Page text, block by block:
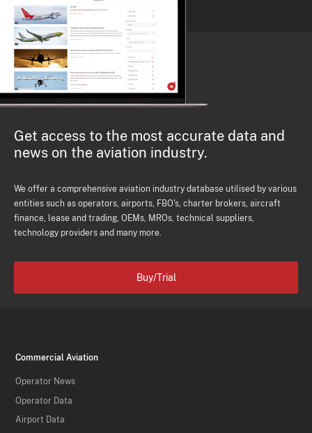
Get access to the most accurate data and
news on the aviation industry.
We offer a comprehensive aviation industry database utilised by various
entities such as operators, airports, FBO's, charter brokers, aircraft
finance, lease and trading, OEMs, MROs, technical suppliers,
technology providers and many more.
Buy/Trial
Commercial Aviation
Operator News
Operator Data
Airport Data